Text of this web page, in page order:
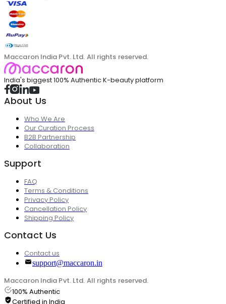
Maccaron India Pvt. Ltd. All rights reserved.
India's biggest 100% Authentic K-beauty platform
About Us
Who We Are
Our Curation Process
B2B Partnership
Collaboration
Support
FAQ
Terms & Conditions
Privacy Policy
Cancellation Policy
Shipping Policy
Contact Us
Contact us
support@maccaron.in
Maccaron India Pvt. Ltd. All rights reserved.
100% Authentic
Certified in India